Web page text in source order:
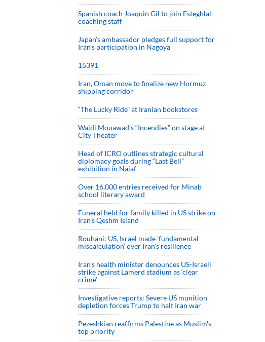
Spanish coach Joaquin Gil to join Esteghlal
coaching staff
Japan’s ambassador pledges full support for
Iran’s participation in Nagoya
15391
Iran, Oman move to finalize new Hormuz
shipping corridor
“The Lucky Ride” at Iranian bookstores
Wajdi Mouawad’s “Incendies” on stage at
City Theater
Head of ICRO outlines strategic cultural
diplomacy goals during “Last Bell”
exhibition in Najaf
Over 16,000 entries received for Minab
school literary award
Funeral held for family killed in US strike on
Iran's Qeshm Island
Rouhani: US, Israel made 'fundamental
miscalculation' over Iran's resilience
Iran’s health minister denounces US-Israeli
strike against Lamerd stadium as ‘clear
crime’
Investigative reports: Severe US munition
depletion forces Trump to halt Iran war
Pezeshkian reaffirms Palestine as Muslim's
top priority